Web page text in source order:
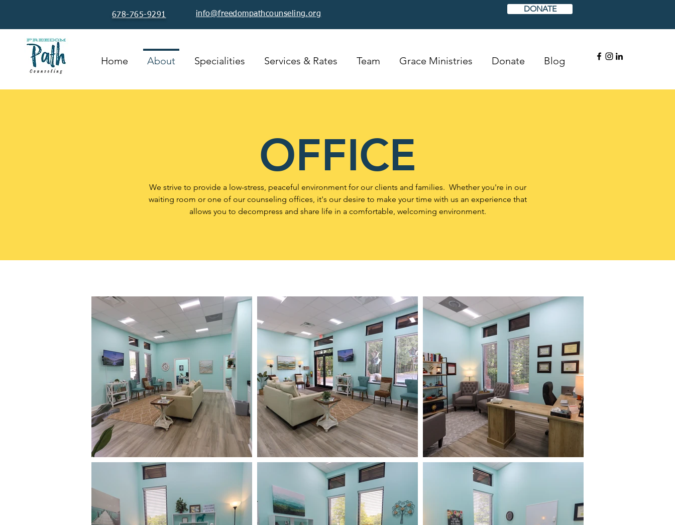
678-765-9291 info@freedompathcounseling.org
DONATE
Home About Specialities Services & Rates Team Grace Ministries Donate Blog
OFFICE
We strive to provide a low-stress, peaceful environment for our clients and families. Whether you're in our
waiting room or one of our counseling offices, it's our desire to make your time with us an experience that
allows you to decompress and share life in a comfortable, welcoming environment.